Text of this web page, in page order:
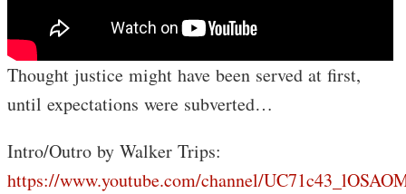
Thought justice might have been served at first,
until expectations were subverted…
Intro/Outro by Walker Trips:
https://www.youtube.com/channel/